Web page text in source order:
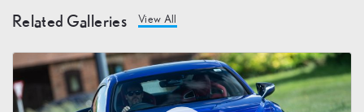
Related Galleries View All